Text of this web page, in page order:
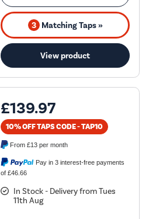
3 Matching Taps »
View product
£139.97
10% OFF TAPS CODE - TAP10
From£13 per month
Pay in 3 interest-free payments
of £46.66
In Stock - Delivery from Tues
11th Aug